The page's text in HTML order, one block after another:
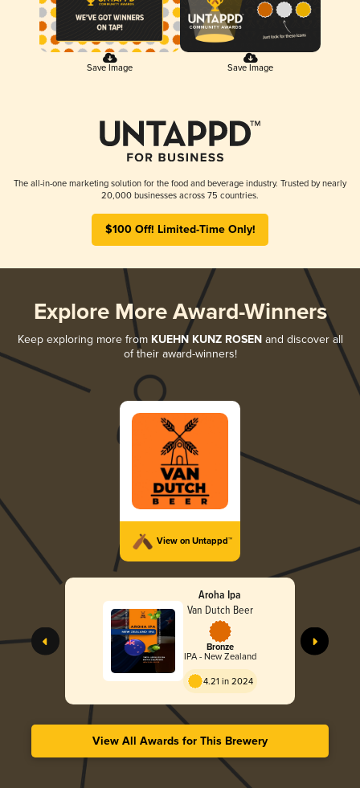
Save Image Save Image
The all-in-one marketing solution for the food and beverage industry. Trusted by nearly
20,000 businesses across 75 countries.
$100 Off! Limited-Time Only!
Explore More Award-Winners
Keep exploring more from KUEHN KUNZ ROSENand discover all
of their award-winners!
View on Untappd™
Aroha Ipa
Van Dutch Beer
Bronze
IPA - New Zealand
4.21 in 2024
View All Awards for This Brewery